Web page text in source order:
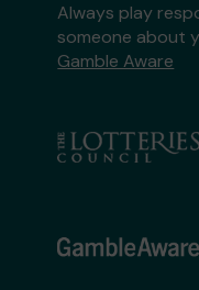
Always play
someone about
Gamble Aware